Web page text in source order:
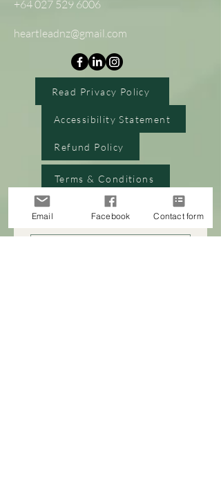
+64 027 529 6006
heartleadnz@gmail.com
Read Privacy Policy
Accessibility Statement
Refund Policy
Terms & Conditions
First name
Email Facebook Contact form